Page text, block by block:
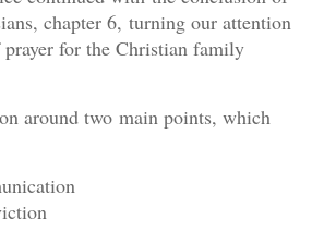
chapter 6, turning our attention
for the Christian family
around two main points, which